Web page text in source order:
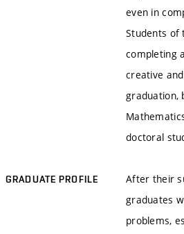
even in
Students of
completing
creative
graduation,
doctoral
GRADUATE PROFILE
After their
graduates
problems,